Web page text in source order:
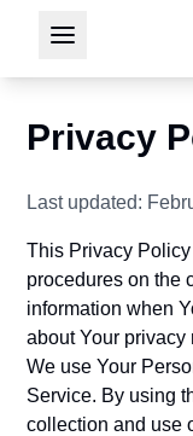
Privacy
Last updated:
This Privacy
procedures on the
information when
about Your privacy
We use Your
Service. By using
collection and use